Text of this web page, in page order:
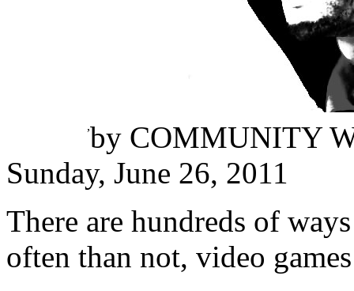
by
,
COMMUNITY
Sunday, June 26, 2011
There are hundreds of
often than not, video